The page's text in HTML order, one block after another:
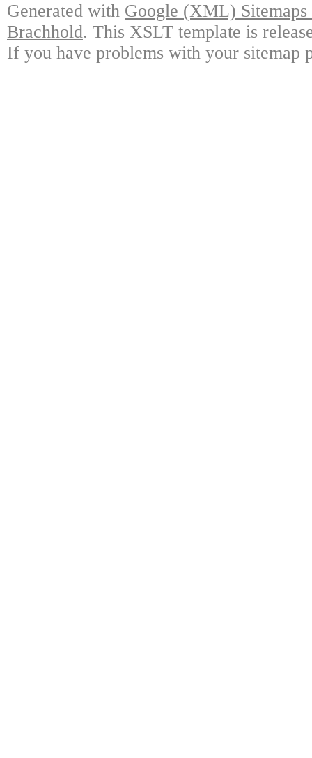
Generated with Google (XML)
Brachhold. This XSLT template is
If you have problems with your sitemap